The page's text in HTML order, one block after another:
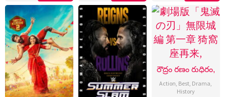
రౌద్రం రణం రుధిరం,
Action, Best, Drama,
History